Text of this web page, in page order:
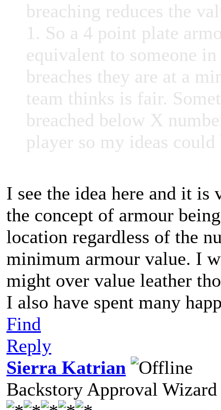
breaching reduces the
1. So a 4 point plate
equivalent to someone
breaches they are at a
team thinks is fair.
breached below X
player so my ideas
I see the idea here and it
the concept of armour
location regardless of the
minimum armour value. I
might over value leather
I also have spent many
Find
Reply
Sierra Katrian
Backstory Approval Wizard